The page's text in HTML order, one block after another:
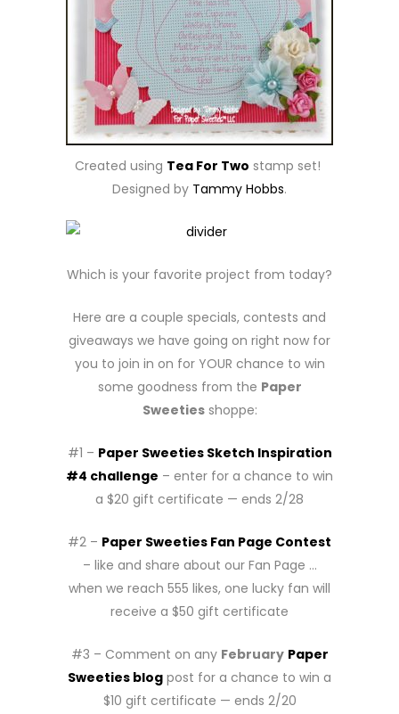
Created using Tea For Two stamp set!
Designed by Tammy Hobbs.
Which is your favorite project from today?
Here are a couple specials, contests and
giveaways we have going on right now for
you to join in on for YOUR chance to win
some goodness from the Paper
Sweetiesshoppe:
#1 – Paper Sweeties Sketch Inspiration
#4 challenge – enter for a chance to win
a $20 gift certificate — ends 2/28
#2 – Paper Sweeties Fan Page Contest
– like and share about our Fan Page …
when we reach 555 likes, one lucky fan will
receive a $50 gift certificate
#3 – Comment on any February Paper
Sweeties blog post for a chance to win a
$10 gift certificate — ends 2/20